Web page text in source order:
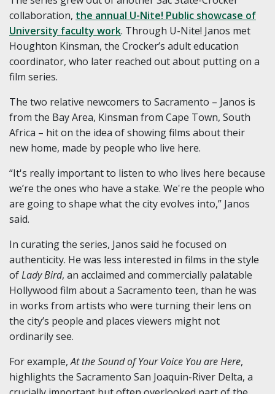
collaboration, the annual U-Nite! Public showcase of
University faculty work. Through U-Nite! Janos met
Houghton Kinsman, the Crocker’s adult education
coordinator, who later reached out about putting on a
film series.
The two relative newcomers to Sacramento – Janos is
from the Bay Area, Kinsman from Cape Town, South
Africa – hit on the idea of showing films about their
new home, made by people who live here.
“It's really important to listen to who lives here because
we’re the ones who have a stake. We're the people who
are going to shape what the city evolves into,” Janos
said.
In curating the series, Janos said he focused on
authenticity. He was less interested in films in the style
ofLady Bird, an acclaimed and commercially palatable
Hollywood film about a Sacramento teen, than he was
in works from artists who were turning their lens on
the city’s people and places viewers might not
ordinarily see.
For example,At the Sound of Your Voice You are Here,
highlights the Sacramento San Joaquin-River Delta, a